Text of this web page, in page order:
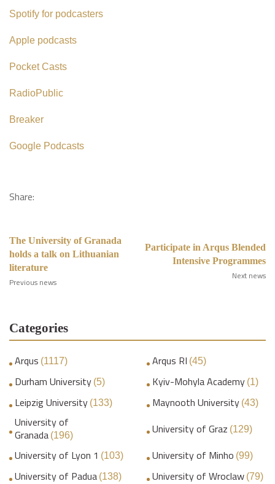
Spotify for podcasters
Apple podcasts
Pocket Casts
RadioPublic
Breaker
Google Podcasts
Share:
The University of Granada
holds a talk on Lithuanian
literature
Previous news
Participate in Arqus Blended
Intensive Programmes
Next news
Categories
Arqus (1117) Arqus RI (45)
Durham University (5) Kyiv-Mohyla Academy (1)
Leipzig University (133) Maynooth University (43)
University of
Granada (196) University of Graz (129)
University of Lyon 1 (103) University of Minho (99)
University of Padua (138) University of Wroclaw (79)